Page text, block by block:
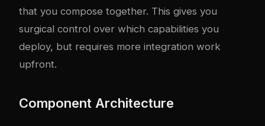
that you compose together. This gives you
surgical control over which capabilities you
deploy, but requires more integration work
upfront.
Component Architecture